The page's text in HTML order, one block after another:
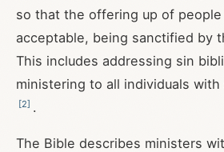
so that the offering up of
acceptable, being sanctified by
This includes addressing sin
ministering to all individuals
[2] .
The Bible describes ministers